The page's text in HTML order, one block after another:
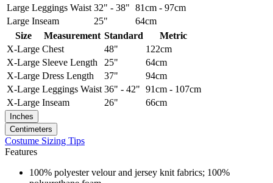
Large Leggings Waist 32" - 38" 81cm - 97cm
Large Inseam 25"
64cm
Size
Measurement Standard
Metric
X-Large Chest 48"
122cm
X-Large Sleeve Length 25"
64cm
X-Large Dress Length 37"
94cm
X-Large Leggings Waist 36" - 42" 91cm - 107cm
X-Large Inseam 26" 66cm
Inches
Centimeters
Costume Sizing Tips
Features
100% polyester velour and jersey knit fabrics; 100%